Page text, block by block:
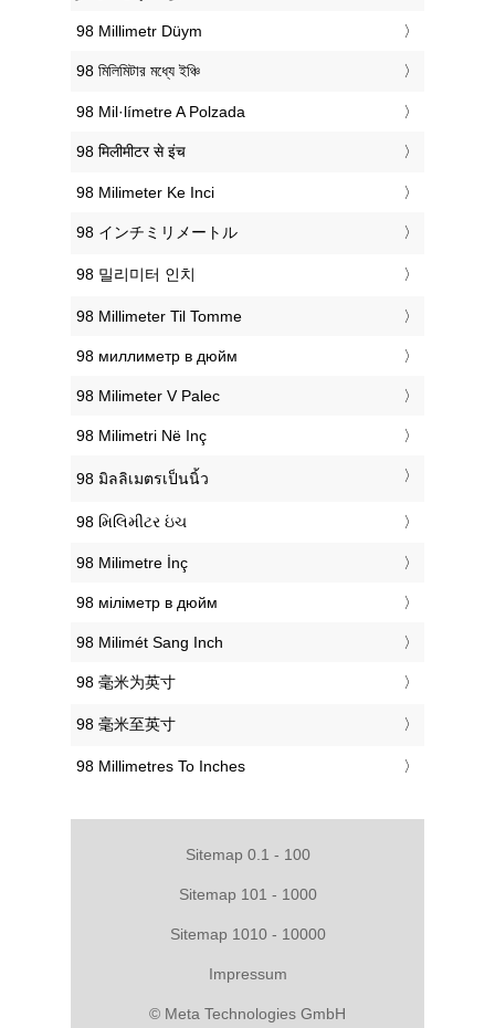
‎98 Millimetr Düym
‎98 মিলিমিটার মধ্যে ইঞ্চি
‎98 Mil·límetre A Polzada
‎98 मिलीमीटर से इंच
‎98 Milimeter Ke Inci
‎98 インチミリメートル
‎98 밀리미터 인치
‎98 Millimeter Til Tomme
‎98 миллиметр в дюйм
‎98 Milimeter V Palec
‎98 Milimetri Në Inç
‎98 มิลลิเมตรเป็นนิ้ว
‎98 મિલિમીટર ઇંચ
‎98 Milimetre İnç
‎98 міліметр в дюйм
‎98 Milimét Sang Inch
‎98 毫米为英寸
‎98 毫米至英寸
‎98 Millimetres To Inches
Sitemap 0.1 - 100
Sitemap 101 - 1000
Sitemap 1010 - 10000
Impressum
© Meta Technologies GmbH